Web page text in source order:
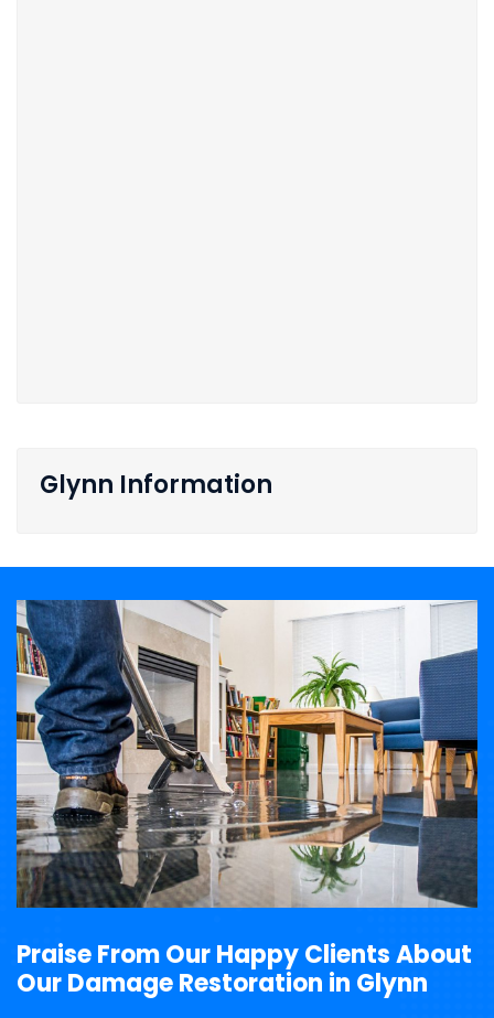
Glynn Information
Praise From Our Happy Clients About
Our Damage Restoration in Glynn